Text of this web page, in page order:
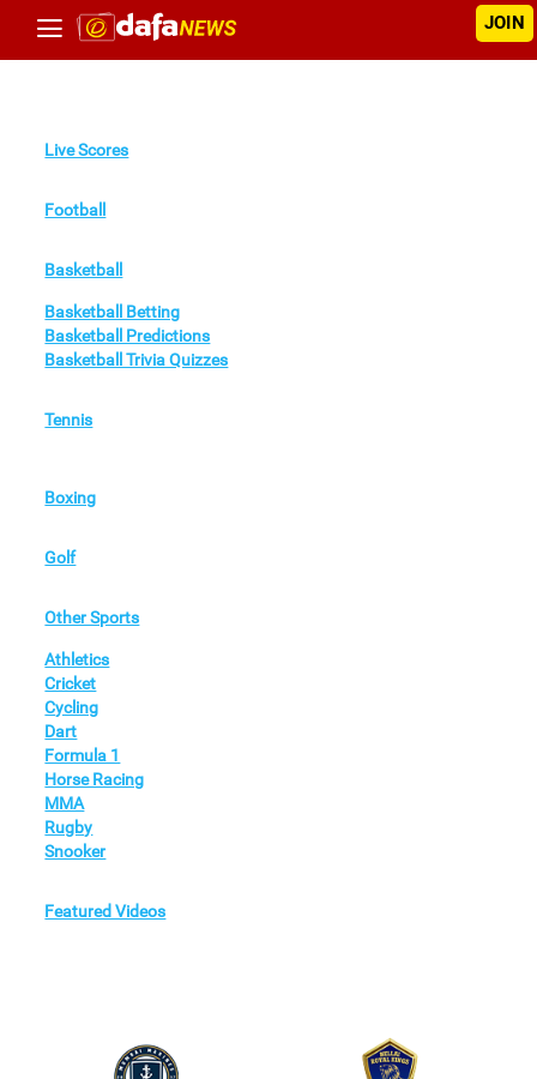
JOIN
Live Scores
Football
Basketball
Basketball Betting
Basketball Predictions
Basketball Trivia Quizzes
Tennis
Boxing
Golf
Other Sports
Athletics
Cricket
Cycling
Dart
Formula 1
Horse Racing
MMA
Rugby
Snooker
Featured Videos